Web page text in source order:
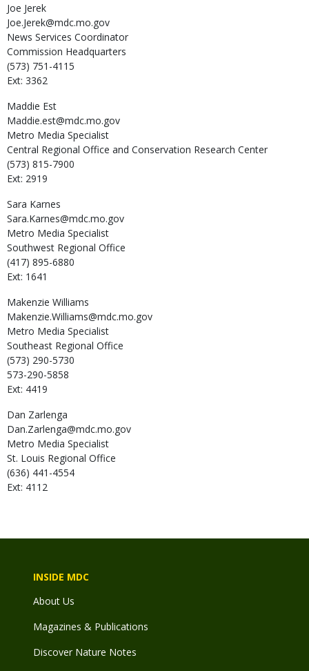
Joe Jerek
Joe.Jerek@mdc.mo.gov
News Services Coordinator
Commission Headquarters
(573) 751-4115
Ext: 3362
Maddie Est
Maddie.est@mdc.mo.gov
Metro Media Specialist
Central Regional Office and Conservation Research Center
(573) 815-7900
Ext: 2919
Sara Karnes
Sara.Karnes@mdc.mo.gov
Metro Media Specialist
Southwest Regional Office
(417) 895-6880
Ext: 1641
Makenzie Williams
Makenzie.Williams@mdc.mo.gov
Metro Media Specialist
Southeast Regional Office
(573) 290-5730
573-290-5858
Ext: 4419
Dan Zarlenga
Dan.Zarlenga@mdc.mo.gov
Metro Media Specialist
St. Louis Regional Office
(636) 441-4554
Ext: 4112
INSIDE MDC
About Us
Magazines & Publications
Discover Nature Notes